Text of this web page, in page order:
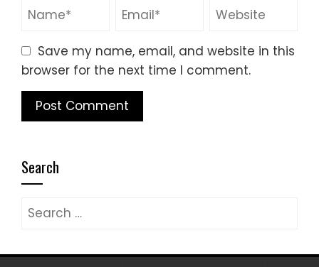
Save my name, email, and website in this
browser for the next time I comment.
Search
Search